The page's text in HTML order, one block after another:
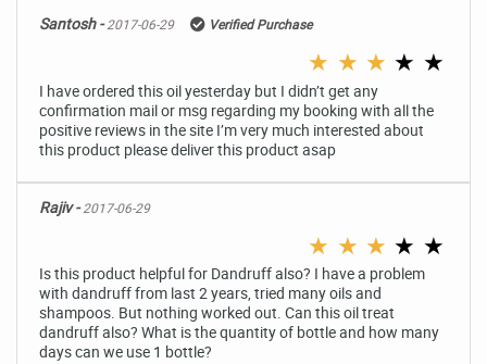
Santosh -2017-06-29 Verified Purchase
★ ★ ★ ★ ★
I have ordered this oil yesterday but I didn’t get any
confirmation mail or msg regarding my booking with all the
positive reviews in the site I’m very much interested about
this product please deliver this product asap
Rajiv -2017-06-29
★ ★ ★ ★ ★
Is this product helpful for Dandruff also? I have a problem
with dandruff from last 2 years, tried many oils and
shampoos. But nothing worked out. Can this oil treat
dandruff also? What is the quantity of bottle and how many
days can we use 1 bottle?